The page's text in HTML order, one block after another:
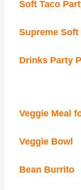
Soft Taco
Supreme Soft
Drinks Party
Veggie Meal
Veggie Bowl
Bean Burrito